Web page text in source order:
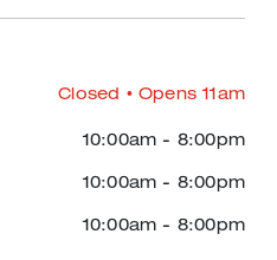
Closed • Opens 11am
10:00am - 8:00pm
10:00am - 8:00pm
10:00am - 8:00pm